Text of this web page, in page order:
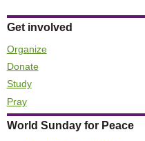
Get involved
Organize
Donate
Study
Pray
World Sunday for Peace